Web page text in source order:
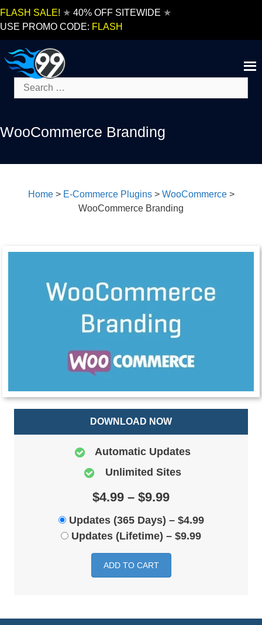
FLASH SALE! ★ 40% OFF SITEWIDE ★
USE PROMO CODE: FLASH
Search
for:
WooCommerce Branding
Home> E-Commerce Plugins> WooCommerce>
WooCommerce Branding
DOWNLOAD NOW
Automatic Updates
Unlimited Sites
$4.99 – $9.99
Updates (365 Days) – $4.99
Updates (Lifetime) – $9.99
ADD TO CART